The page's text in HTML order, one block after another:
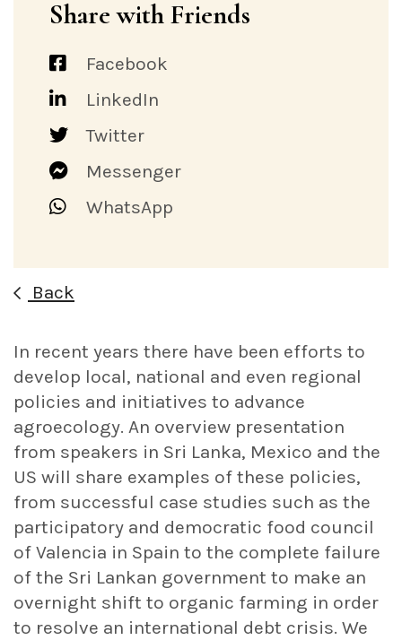
Share with Friends
Facebook
LinkedIn
Twitter
Messenger
WhatsApp
Back
In recent years there have been efforts to
develop local, national and even regional
policies and initiatives to advance
agroecology. An overview presentation
from speakers in Sri Lanka, Mexico and the
US will share examples of these policies,
from successful case studies such as the
participatory and democratic food council
of Valencia in Spain to the complete failure
of the Sri Lankan government to make an
overnight shift to organic farming in order
to resolve an international debt crisis. We